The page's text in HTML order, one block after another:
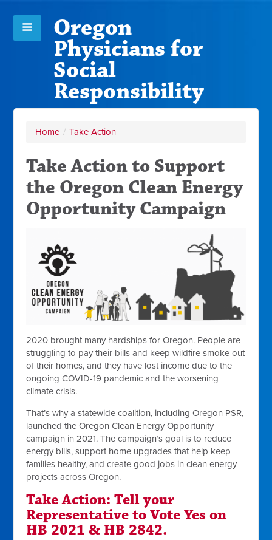
Oregon
Physicians for
Social
Responsibility
Home / Take Action
Take Action to Support
the Oregon Clean Energy
Opportunity Campaign
2020 brought many hardships for Oregon. People are
struggling to pay their bills and keep wildfire smoke out
of their homes, and they have lost income due to the
ongoing COVID-19 pandemic and the worsening
climate crisis.
That’s why a statewide coalition, including Oregon PSR,
launched the Oregon Clean Energy Opportunity
campaign in 2021. The campaign’s goal is to reduce
energy bills, support home upgrades that help keep
families healthy, and create good jobs in clean energy
projects across Oregon.
Take Action: Tell your
Representative to Vote Yes on
HB 2021 & HB 2842.